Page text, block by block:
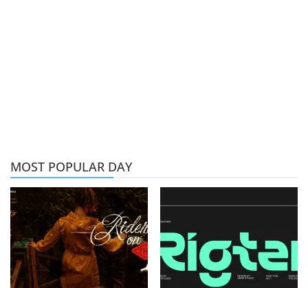
MOST POPULAR DAY